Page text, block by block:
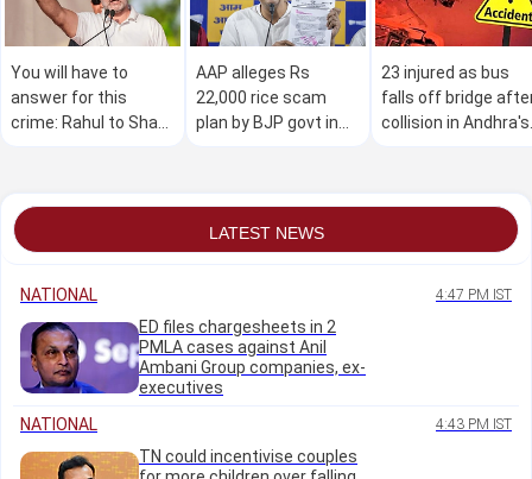
You will have to
answer for this
crime: Rahul to Shah
AAP alleges Rs
22,000 rice scam
plan by BJP govt in
23 injured as bus
falls off bridge
collision in Andhra's
LATEST NEWS
NATIONAL 4:47 PM IST
ED files chargesheets in 2
PMLA cases against Anil
Ambani Group companies, ex-
executives
NATIONAL
4:43 PM IST
TN could incentivise couples